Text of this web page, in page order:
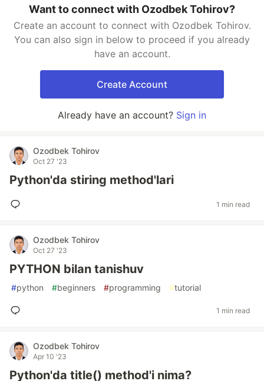
Want to connect with Ozodbek Tohirov?
Create an account to connect with Ozodbek Tohirov.
You can also sign in below to proceed if you already
have an account.
Create Account
Already have an account? Sign in
Ozodbek Tohirov
Oct 27 '23
Python'da stiring method'lari
1 min read
Ozodbek Tohirov
Oct 27 '23
PYTHON bilan tanishuv
#python #beginners #programming #tutorial
1 min read
Ozodbek Tohirov
Apr 10 '23
Python'da title() method'i nima?